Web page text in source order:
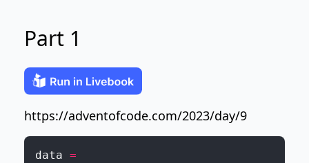
Part 1
https://adventofcode.com/2023/day/9
data =